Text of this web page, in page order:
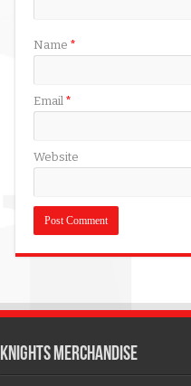
Name *
Email *
Website
KNIGHTS MERCHANDISE